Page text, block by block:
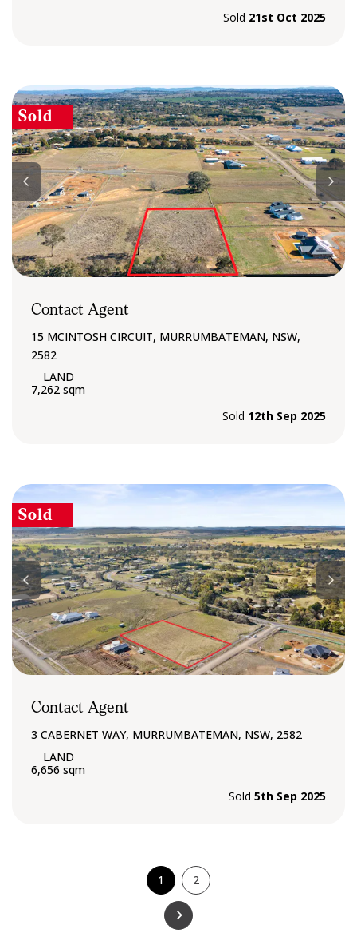
Sold 21st Oct 2025
Sold
Contact Agent
15 MCINTOSH CIRCUIT, MURRUMBATEMAN, NSW,
2582
7,262 sqm
Sold 12th Sep 2025
Sold
Contact Agent
3 CABERNET WAY, MURRUMBATEMAN, NSW, 2582
6,656 sqm
Sold 5th Sep 2025
1 2